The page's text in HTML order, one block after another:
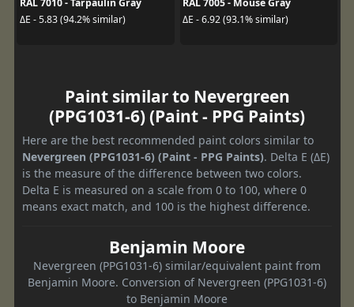
ΔE - 5.83 (94.2% similar)
ΔE - 6.92 (93.1% similar)
Paint similar to Nevergreen
(PPG1031-6) (Paint - PPG Paints)
Here are the best recommended paint colors similar to
Nevergreen (PPG1031-6) (Paint - PPG Paints). Delta E (ΔE)
is the measure of the difference between two colors.
Delta E is measured on a scale from 0 to 100, where 0
means exact match, and 100 is the highest difference.
Benjamin Moore
Nevergreen (PPG1031-6) similar/equivalent paint from
Benjamin Moore. Conversion of Nevergreen (PPG1031-6)
to Benjamin Moore